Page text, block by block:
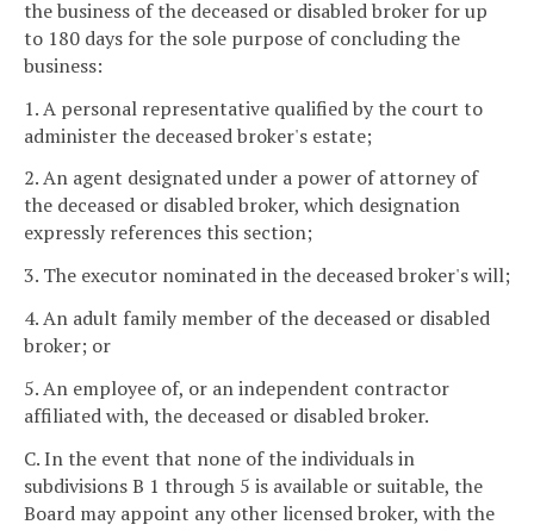
the business of the deceased or disabled broker for up
to 180 days for the sole purpose of concluding the
business:
1. A personal representative qualified by the court to
administer the deceased broker's estate;
2. An agent designated under a power of attorney of
the deceased or disabled broker, which designation
expressly references this section;
3. The executor nominated in the deceased broker's will;
4. An adult family member of the deceased or disabled
broker; or
5. An employee of, or an independent contractor
affiliated with, the deceased or disabled broker.
C. In the event that none of the individuals in
subdivisions B 1 through 5 is available or suitable, the
Board may appoint any other licensed broker, with the